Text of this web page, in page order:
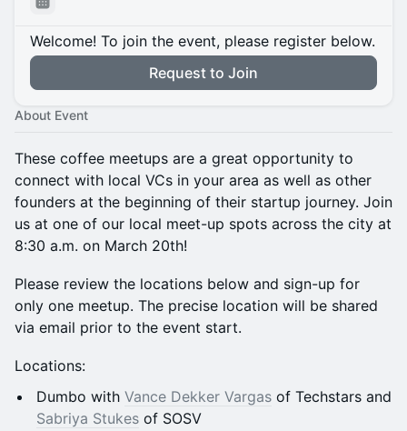
Welcome! To join the event, please register below.
Request to Join
About Event
These coffee meetups are a great opportunity to
connect with local VCs in your area as well as other
founders at the beginning of their startup journey. Join
us at one of our local meet-up spots across the city at
8:30 a.m. on March 20th!
Please review the locations below and sign-up for
only one meetup. The precise location will be shared
via email prior to the event start.
Locations:
Dumbo with Vance Dekker Vargas of Techstars and
Sabriya Stukes of SOSV